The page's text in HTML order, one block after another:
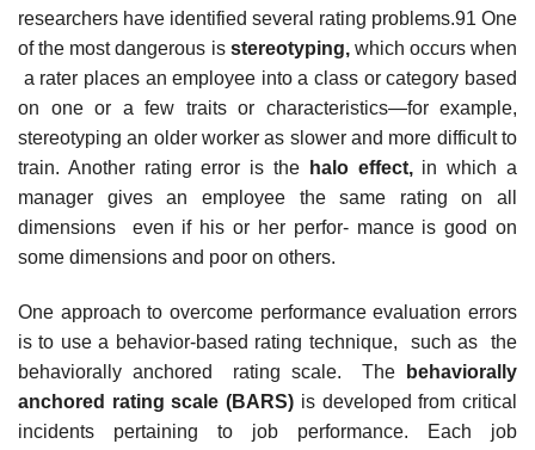
researchers have identified several rating problems.91 One
of the most dangerous is stereotyping, which occurs when
a rater places an employee into a class or category based
on one or a few traits or characteristics—for example,
stereotyping an older worker as slower and more difficult to
train. Another rating error is the
halo effect, in which a
manager gives an employee the same rating on all
dimensions even if his or her perfor- mance is good on
some dimensions and poor on others.
One approach to overcome performance evaluation errors
is to use a behavior-based rating technique, such as the
behaviorally anchored rating scale. The
behaviorally
anchored rating scale(BARS) is developed from critical
incidents pertaining to job performance. Each job